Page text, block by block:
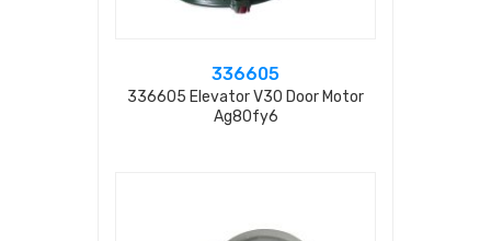
336605
336605 Elevator V30 Door Motor
Ag80fy6